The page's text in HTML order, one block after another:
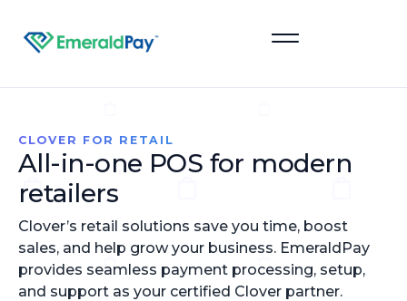
CLOVER FOR RETAIL
All-in-one POS for modern
retailers
Clover’s retail solutions save you time, boost
sales, and help grow your business. EmeraldPay
provides seamless payment processing, setup,
and support as your certified Clover partner.